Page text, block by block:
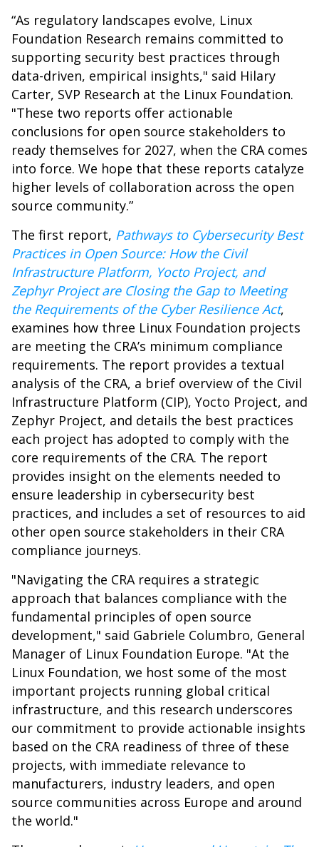
“As regulatory landscapes evolve, Linux
Foundation Research remains committed to
supporting security best practices through
data-driven, empirical insights," said Hilary
Carter, SVP Research at the Linux Foundation.
"These two reports offer actionable
conclusions for open source stakeholders to
ready themselves for 2027, when the CRA comes
into force. We hope that these reports catalyze
higher levels of collaboration across the open
source community.”
The first report, Pathways to Cybersecurity Best
Practices in Open Source: How the Civil
Infrastructure Platform, Yocto Project, and
Zephyr Project are Closing the Gap to Meeting
the Requirements of the Cyber Resilience Act,
examines how three Linux Foundation projects
are meeting the CRA’s minimum compliance
requirements. The report provides a textual
analysis of the CRA, a brief overview of the Civil
Infrastructure Platform (CIP), Yocto Project, and
Zephyr Project, and details the best practices
each project has adopted to comply with the
core requirements of the CRA. The report
provides insight on the elements needed to
ensure leadership in cybersecurity best
practices, and includes a set of resources to aid
other open source stakeholders in their CRA
compliance journeys.
"Navigating the CRA requires a strategic
approach that balances compliance with the
fundamental principles of open source
development," said Gabriele Columbro, General
Manager of Linux Foundation Europe. "At the
Linux Foundation, we host some of the most
important projects running global critical
infrastructure, and this research underscores
our commitment to provide actionable insights
based on the CRA readiness of three of these
projects, with immediate relevance to
manufacturers, industry leaders, and open
source communities across Europe and around
the world."